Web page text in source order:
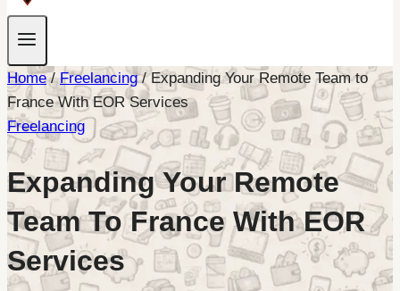
Home / Freelancing / Expanding Your Remote Team to
France With EOR Services
Freelancing
Expanding Your Remote
Team To France With EOR
Services